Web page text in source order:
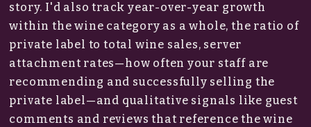
story. I'd also track year-over-year growth
within the wine category as a whole, the ratio of
private label to total wine sales, server
attachment rates—how often your staff are
recommending and successfully selling the
private label—and qualitative signals like guest
comments and reviews that reference the wine